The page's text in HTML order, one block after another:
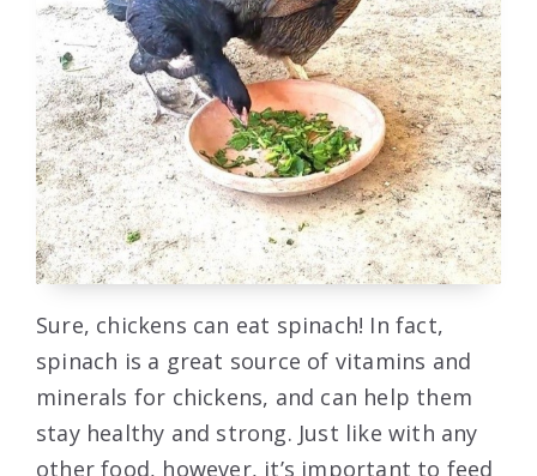
Sure, chickens can eat spinach! In fact,
spinach is a great source of vitamins and
minerals for chickens, and can help them
stay healthy and strong. Just like with any
other food, however, it’s important to feed